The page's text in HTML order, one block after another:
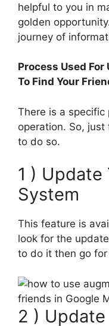
helpful to you in
golden
journey of
Process Used
To Find Your
There is a
operation. So,
to do so.
1 ) Update
System
This feature is
look for the
to do it then go for
2 ) Update